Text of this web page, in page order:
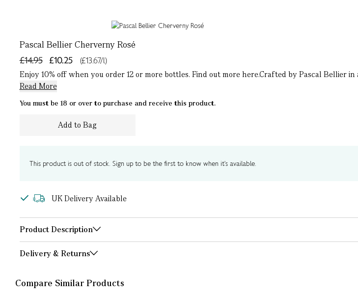
Pascal Bellier Cherverny Rosé
£10.25
£14.95
(£13.67/l)
Enjoy 10% off when you order 12 or more bottles. Find out more here.Crafted by Pascal Bellier
Read More
You must be 18 or over to purchase and receive this product.
Add to Bag
This product is out of stock. Sign up to be the first to know when it's available.
UK Delivery Available
Product Description
Delivery & Returns
Compare Similar Products